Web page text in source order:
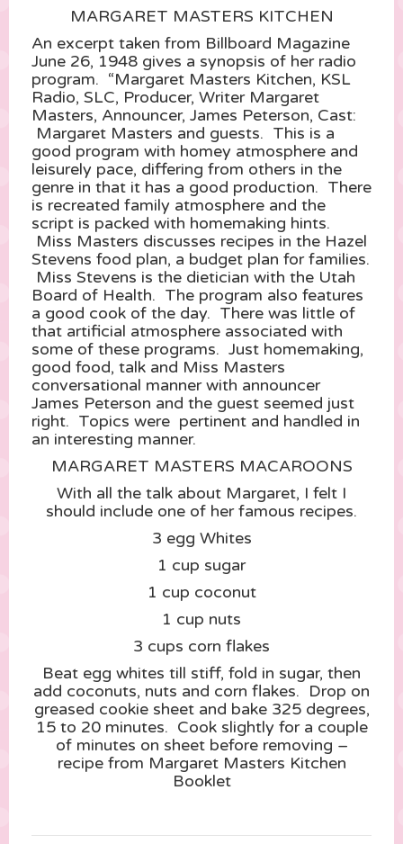
MARGARET MASTERS KITCHEN
An excerpt taken from Billboard Magazine
June 26, 1948 gives a synopsis of her radio
program. “Margaret Masters Kitchen, KSL
Radio, SLC, Producer, Writer Margaret
Masters, Announcer, James Peterson, Cast:
Margaret Masters and guests. This is a
good program with homey atmosphere and
leisurely pace, differing from others in the
genre in that it has a good production. There
is recreated family atmosphere and the
script is packed with homemaking hints.
Miss Masters discusses recipes in the Hazel
Stevens food plan, a budget plan for families.
Miss Stevens is the dietician with the Utah
Board of Health. The program also features
a good cook of the day. There was little of
that artificial atmosphere associated with
some of these programs. Just homemaking,
good food, talk and Miss Masters
conversational manner with announcer
James Peterson and the guest seemed just
right. Topics were pertinent and handled in
an interesting manner.
MARGARET MASTERS MACAROONS
With all the talk about Margaret, I felt I
should include one of her famous recipes.
3 egg Whites
1 cup sugar
1 cup coconut
1 cup nuts
3 cups corn flakes
Beat egg whites till stiff, fold in sugar, then
add coconuts, nuts and corn flakes. Drop on
greased cookie sheet and bake 325 degrees,
15 to 20 minutes. Cook slightly for a couple
of minutes on sheet before removing –
recipe from Margaret Masters Kitchen
Booklet